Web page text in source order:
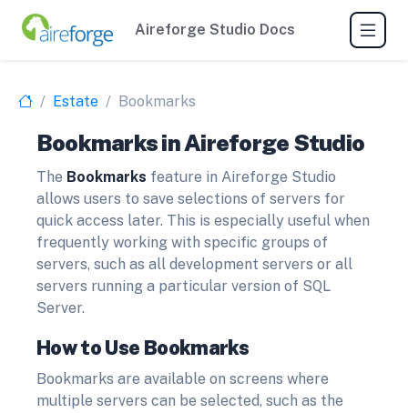
Aireforge Studio Docs
Estate Bookmarks
Bookmarks in Aireforge Studio
The Bookmarks feature in Aireforge Studio
allows users to save selections of servers for
quick access later. This is especially useful when
frequently working with specific groups of
servers, such as all development servers or all
servers running a particular version of SQL
Server.
How to Use Bookmarks
Bookmarks are available on screens where
multiple servers can be selected, such as the